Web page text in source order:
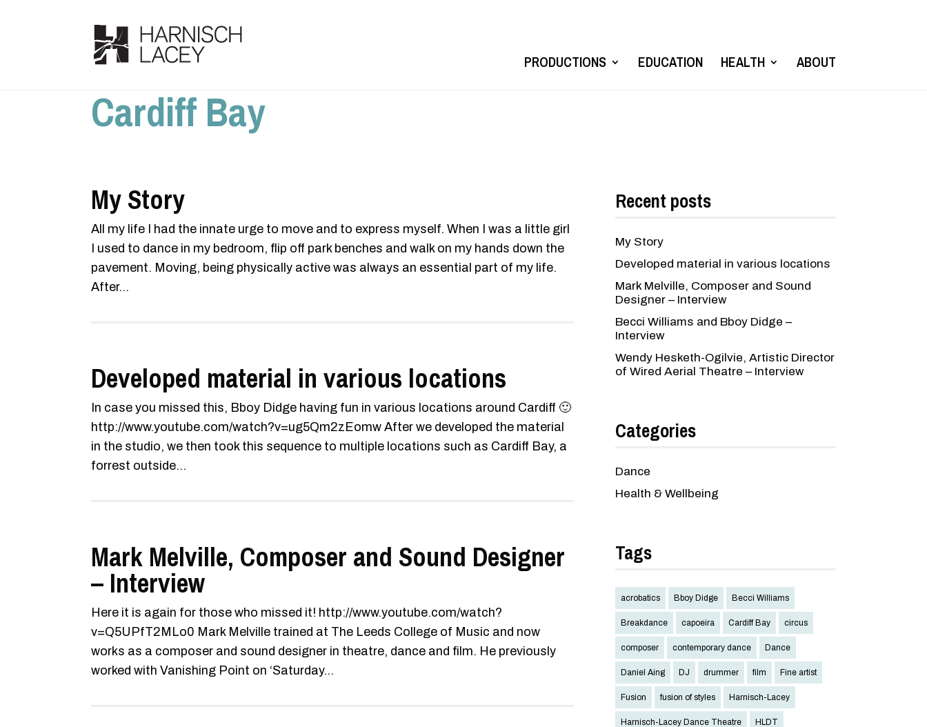
PRODUCTIONS EDUCATION HEALTH ABOUT
Cardiff Bay
My Story
All my life I had the innate urge to move and to express myself. When I was a little girl
I used to dance in my bedroom, flip off park benches and walk on my hands down the
pavement. Moving, being physically active was always an essential part of my life.
After...
Developed material in various locations
In case you missed this, Bboy Didge having fun in various locations around Cardiff 🙂
http://www.youtube.com/watch?v=ug5Qm2zEomw After we developed the material
in the studio, we then took this sequence to multiple locations such as Cardiff Bay, a
forrest outside...
Mark Melville, Composer and Sound Designer
– Interview
Here it is again for those who missed it! http://www.youtube.com/watch?
v=Q5UPfT2MLo0 Mark Melville trained at The Leeds College of Music and now
works as a composer and sound designer in theatre, dance and film. He previously
worked with Vanishing Point on ‘Saturday...
Recent posts
My Story
Developed material in various locations
Mark Melville, Composer and Sound
Designer – Interview
Becci Williams and Bboy Didge –
Interview
Wendy Hesketh-Ogilvie, Artistic Director
of Wired Aerial Theatre – Interview
Categories
Dance
Health & Wellbeing
Tags
acrobatics Bboy Didge Becci Williams
Breakdance capoeira Cardiff Bay circus
composer contemporary dance Dance
Daniel Aing DJ drummer film Fine artist
Fusion fusion of styles Harnisch-Lacey
Harnisch-Lacey Dance Theatre HLDT